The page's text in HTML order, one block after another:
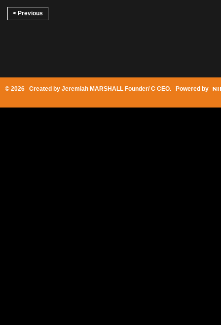
< Previous
© 2026 Created by Jeremiah MARSHALL Founder/ C CEO. Powered by